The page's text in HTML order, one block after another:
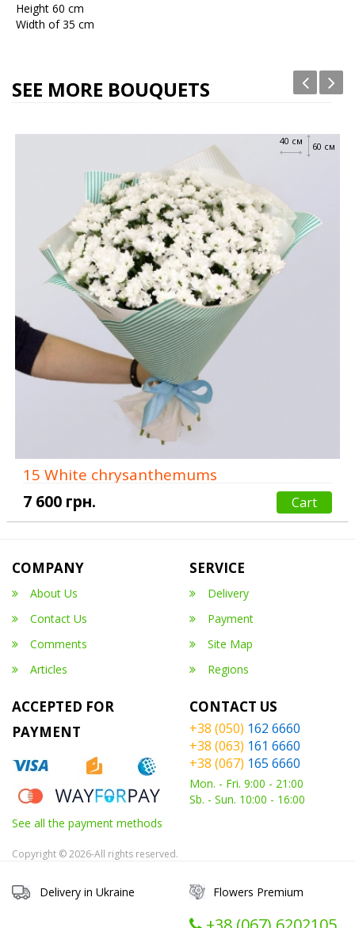
Height 60 cm
Width of 35 cm
SEE MORE BOUQUETS
60 см
40 см
15 White chrysanthemums
7 600 грн.
Cart
COMPANY
About Us
Contact Us
Comments
Articles
SERVICE
Delivery
Payment
Site Map
Regions
ACCEPTED FOR
PAYMENT
See all the payment methods
CONTACT US
+38 (050) 162 6660
+38 (063) 161 6660
+38 (067) 165 6660
Mon. - Fri. 9:00 - 21:00
Sb. - Sun. 10:00 - 16:00
Copyright © 2026-All rights reserved.
Delivery in Ukraine Flowers Premium